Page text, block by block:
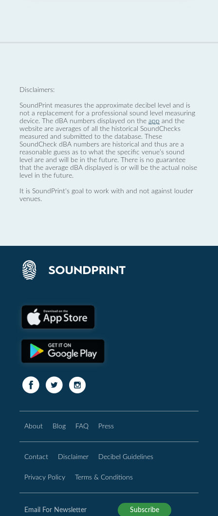
Disclaimers:
SoundPrint measures the approximate decibel level and is
not a replacement for a professional sound level measuring
device. The dBA numbers displayed on the app and the
website are averages of all the historical SoundChecks
measured and submitted to the database. These
SoundCheck dBA numbers are historical and thus are a
reasonable guess as to what the specific venue’s sound
level are and will be in the future. There is no guarantee
that the average dBA displayed is or will be the actual noise
level in the future.
It is SoundPrint's goal to work with and not against louder
venues.
About Blog FAQ Press
Contact Disclaimer Decibel Guidelines
Privacy Policy Terms & Conditions